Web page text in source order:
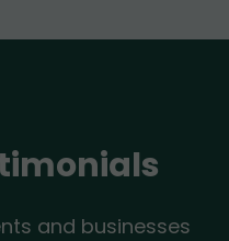
and businesses